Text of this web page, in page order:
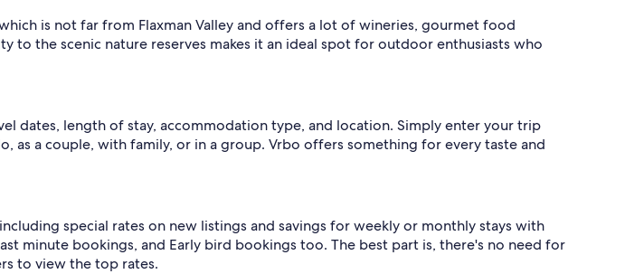
is not far from Flaxman Valley and offers a lot of wineries, gourmet food
the scenic nature reserves makes it an ideal spot for outdoor enthusiasts who
dates, length of stay, accommodation type, and location. Simply enter your trip
a couple, with family, or in a group. Vrbo offers something for every taste and
special rates on new listings and savings for weekly or monthly stays with
minute bookings, and Early bird bookings too. The best part is, there's no need for
to view the top rates.